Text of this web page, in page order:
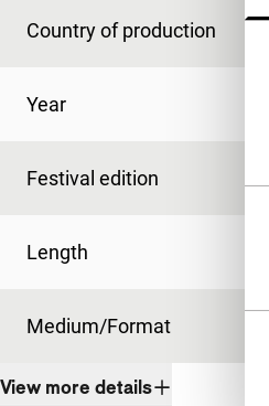
Country of production
Year
Festival edition
Length
Medium/Format
View more details